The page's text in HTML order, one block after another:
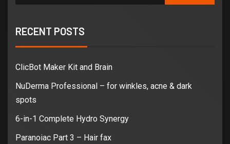
RECENT POSTS
ClicBot Maker Kit and Brain
NuDerma Professional – for winkles, acne & dark
spots
6-in-1 Complete Hydro Synergy
Paranoiac Part 3 – Hair fax